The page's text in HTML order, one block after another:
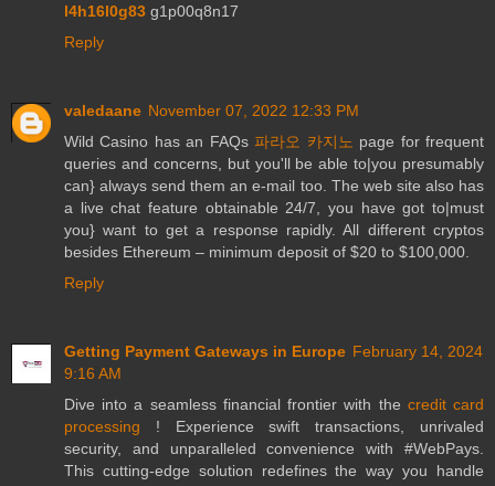
l4h16l0g83 g1p00q8n17
Reply
valedaane November 07, 2022 12:33 PM
Wild Casino has an FAQs파라오 카지노 page for frequent
queries and concerns, but you'll be able to|you presumably
can} always send them an e-mail too. The web site also has
a live chat feature obtainable 24/7, you have got to|must
you} want to get a response rapidly. All different cryptos
besides Ethereum – minimum deposit of $20 to $100,000.
Reply
Getting Payment Gateways in Europe February 14, 2024
9:16 AM
Dive into a seamless financial frontier with the credit card
processing ! Experience swift transactions, unrivaled
security, and unparalleled convenience with #WebPays.
This cutting-edge solution redefines the way you handle